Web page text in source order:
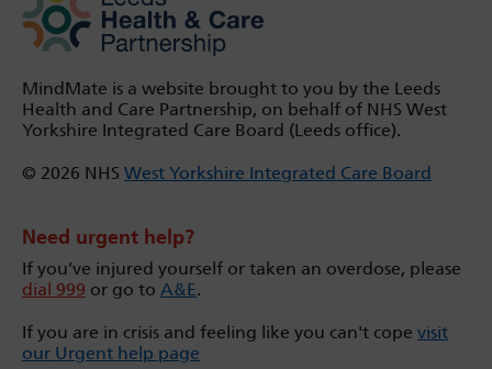
MindMate is a website brought to you by the Leeds
Health and Care Partnership, on behalf of NHS West
Yorkshire Integrated Care Board (Leeds office).
© 2026 NHS West Yorkshire Integrated Care Board
Need urgent help?
If you’ve injured yourself or taken an overdose, please
dial 999 or go to A&E.
If you are in crisis and feeling like you can't cope visit
our Urgent help page